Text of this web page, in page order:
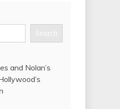
Search
and Nolan’s